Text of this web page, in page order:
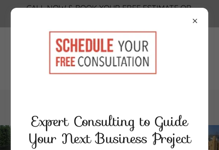
CALL NOW & BOOK YOUR FREE ESTIMATE OR
Expert Consulting to Guide
Your Next Business Project